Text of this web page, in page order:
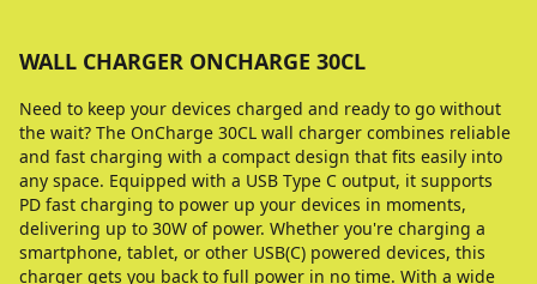
WALL CHARGER ONCHARGE 30CL
Need to keep your devices charged and ready to go without
the wait? The OnCharge 30CL wall charger combines reliable
and fast charging with a compact design that fits easily into
any space. Equipped with a USB Type C output, it supports
PD fast charging to power up your devices in moments,
delivering up to 30W of power. Whether you're charging a
smartphone, tablet, or other USB(C) powered devices, this
charger gets you back to full power in no time. With a wide